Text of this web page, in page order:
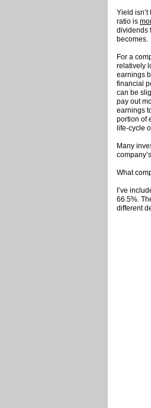
Yield
ratio is
dividends
becomes.
For a
relatively
earnings
financial
can be
pay out
earnings
portion of
life-cycle
Many
What
I’ve
66.5%.
different